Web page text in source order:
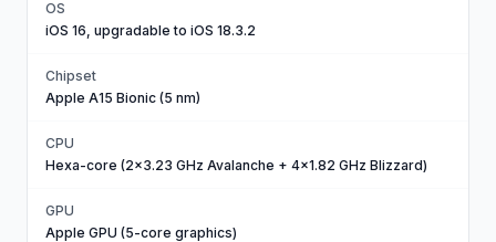
OS
iOS 16, upgradable to iOS 18.3.2
Chipset
Apple A15 Bionic (5 nm)
CPU
Hexa-core (2x3.23 GHz Avalanche + 4x1.82 GHz Blizzard)
GPU
Apple GPU (5-core graphics)